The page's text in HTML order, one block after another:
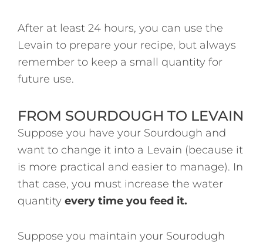
After at least 24 hours, you can use the
Levain to prepare your recipe, but always
remember to keep a small quantity for
future use.
FROM SOURDOUGH TO LEVAIN
Suppose you have your Sourdough and
want to change it into a Levain (because it
is more practical and easier to manage). In
that case, you must increase the water
quantity every time you feed it.
Suppose you maintain your Sourodugh